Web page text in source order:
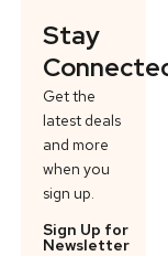
Stay
Get the
latest deals
and more
when you
sign up.
Sign Up for
Newsletter